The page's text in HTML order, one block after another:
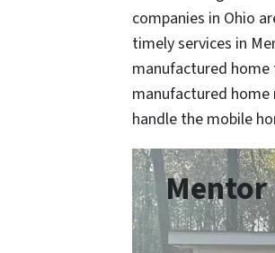
companies in Ohio
timely services in
manufactured
manufactured
handle the mobile
Mentor